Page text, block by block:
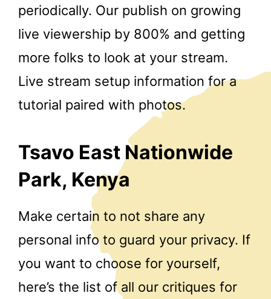
periodically. Our publish on growing
live viewership by 800% and getting
more folks to look at your stream.
Live stream setup information for a
tutorial paired with photos.
Tsavo East Nationwide
Park, Kenya
Make certain to not share any
personal info to guard your privacy. If
you want to choose for yourself,
here’s the list of all our critiques for